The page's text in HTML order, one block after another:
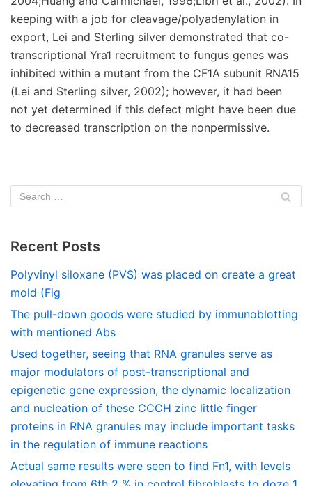
keeping with a job for cleavage/polyadenylation in
export, Lei and Sterling silver demonstrated that co-
transcriptional Yra1 recruitment to fungus genes was
inhibited within a mutant from the CF1A subunit RNA15
(Lei and Sterling silver, 2002); however, it had been
not yet determined if this defect might have been due
to decreased transcription on the nonpermissive.
Recent Posts
Polyvinyl siloxane (PVS) was placed on create a great
mold (Fig
The pull-down goods were studied by immunoblotting
with mentioned Abs
Used together, seeing that RNA granules serve as
major modulators of post-transcriptional and
epigenetic gene expression, the dynamic localization
and nucleation of these CCCH zinc little finger
proteins in RNA granules may include important tasks
in the regulation of immune reactions
Actual same results were seen to find Fn1, with levels